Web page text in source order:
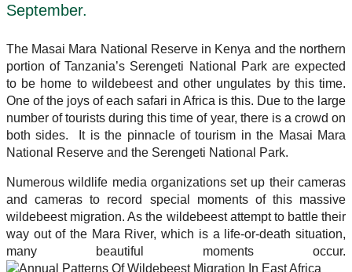
September.
The Masai Mara National Reserve in Kenya and the northern
portion of Tanzania’s Serengeti National Park are expected
to be home to wildebeest and other ungulates by this time.
One of the joys of each safari in Africa is this. Due to the large
number of tourists during this time of year, there is a crowd on
both sides. It is the pinnacle of tourism in the Masai Mara
National Reserve and the Serengeti National Park.
Numerous wildlife media organizations set up their cameras
and cameras to record special moments of this massive
wildebeest migration. As the wildebeest attempt to battle their
way out of the Mara River, which is a life-or-death situation,
many beautiful moments occur.